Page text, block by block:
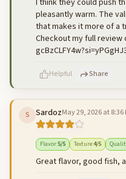
I think they could push
pleasantly warm. The
that makes it more of a
Checkout my full
Helpful Share
S SardozMay 29, 2026 at 8:36
Flavor:5/5 Texture:4/5
Great flavor, good fish,